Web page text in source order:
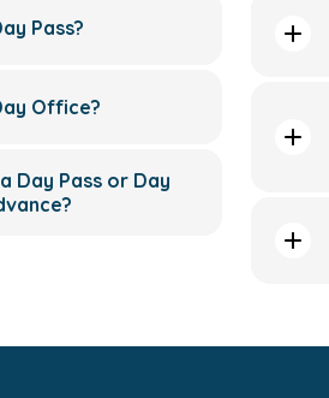
Pass?
Office?
Day Pass or Day